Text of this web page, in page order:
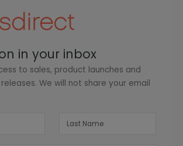
in your inbox
to sales, product launches and
We will not share your email